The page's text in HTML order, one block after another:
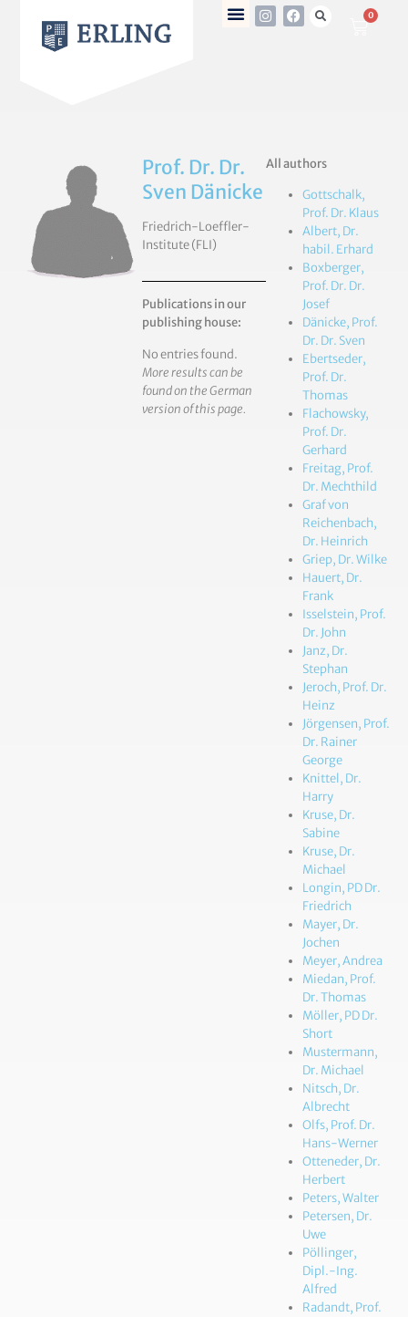
0
Prof. Dr. Dr.
Sven Dänicke
Friedrich-Loeffler-
Institute (FLI)
Publications in our
publishing house:
No entries found.
More results can be
found on the German
version of this page.
All authors
Gottschalk,
Prof. Dr. Klaus
Albert, Dr.
habil. Erhard
Boxberger,
Prof. Dr. Dr.
Josef
Dänicke, Prof.
Dr. Dr. Sven
Ebertseder,
Prof. Dr.
Thomas
Flachowsky,
Prof. Dr.
Gerhard
Freitag, Prof.
Dr. Mechthild
Graf von
Reichenbach,
Dr. Heinrich
Griep, Dr. Wilke
Hauert, Dr.
Frank
Isselstein, Prof.
Dr. John
Janz, Dr.
Stephan
Jeroch, Prof. Dr.
Heinz
Jörgensen, Prof.
Dr. Rainer
George
Knittel, Dr.
Harry
Kruse, Dr.
Sabine
Kruse, Dr.
Michael
Longin, PD Dr.
Friedrich
Mayer, Dr.
Jochen
Meyer, Andrea
Miedan, Prof.
Dr. Thomas
Möller, PD Dr.
Short
Mustermann,
Dr. Michael
Nitsch, Dr.
Albrecht
Olfs, Prof. Dr.
Hans-Werner
Otteneder, Dr.
Herbert
Peters, Walter
Petersen, Dr.
Uwe
Pöllinger,
Dipl.-Ing.
Alfred
Radandt, Prof.